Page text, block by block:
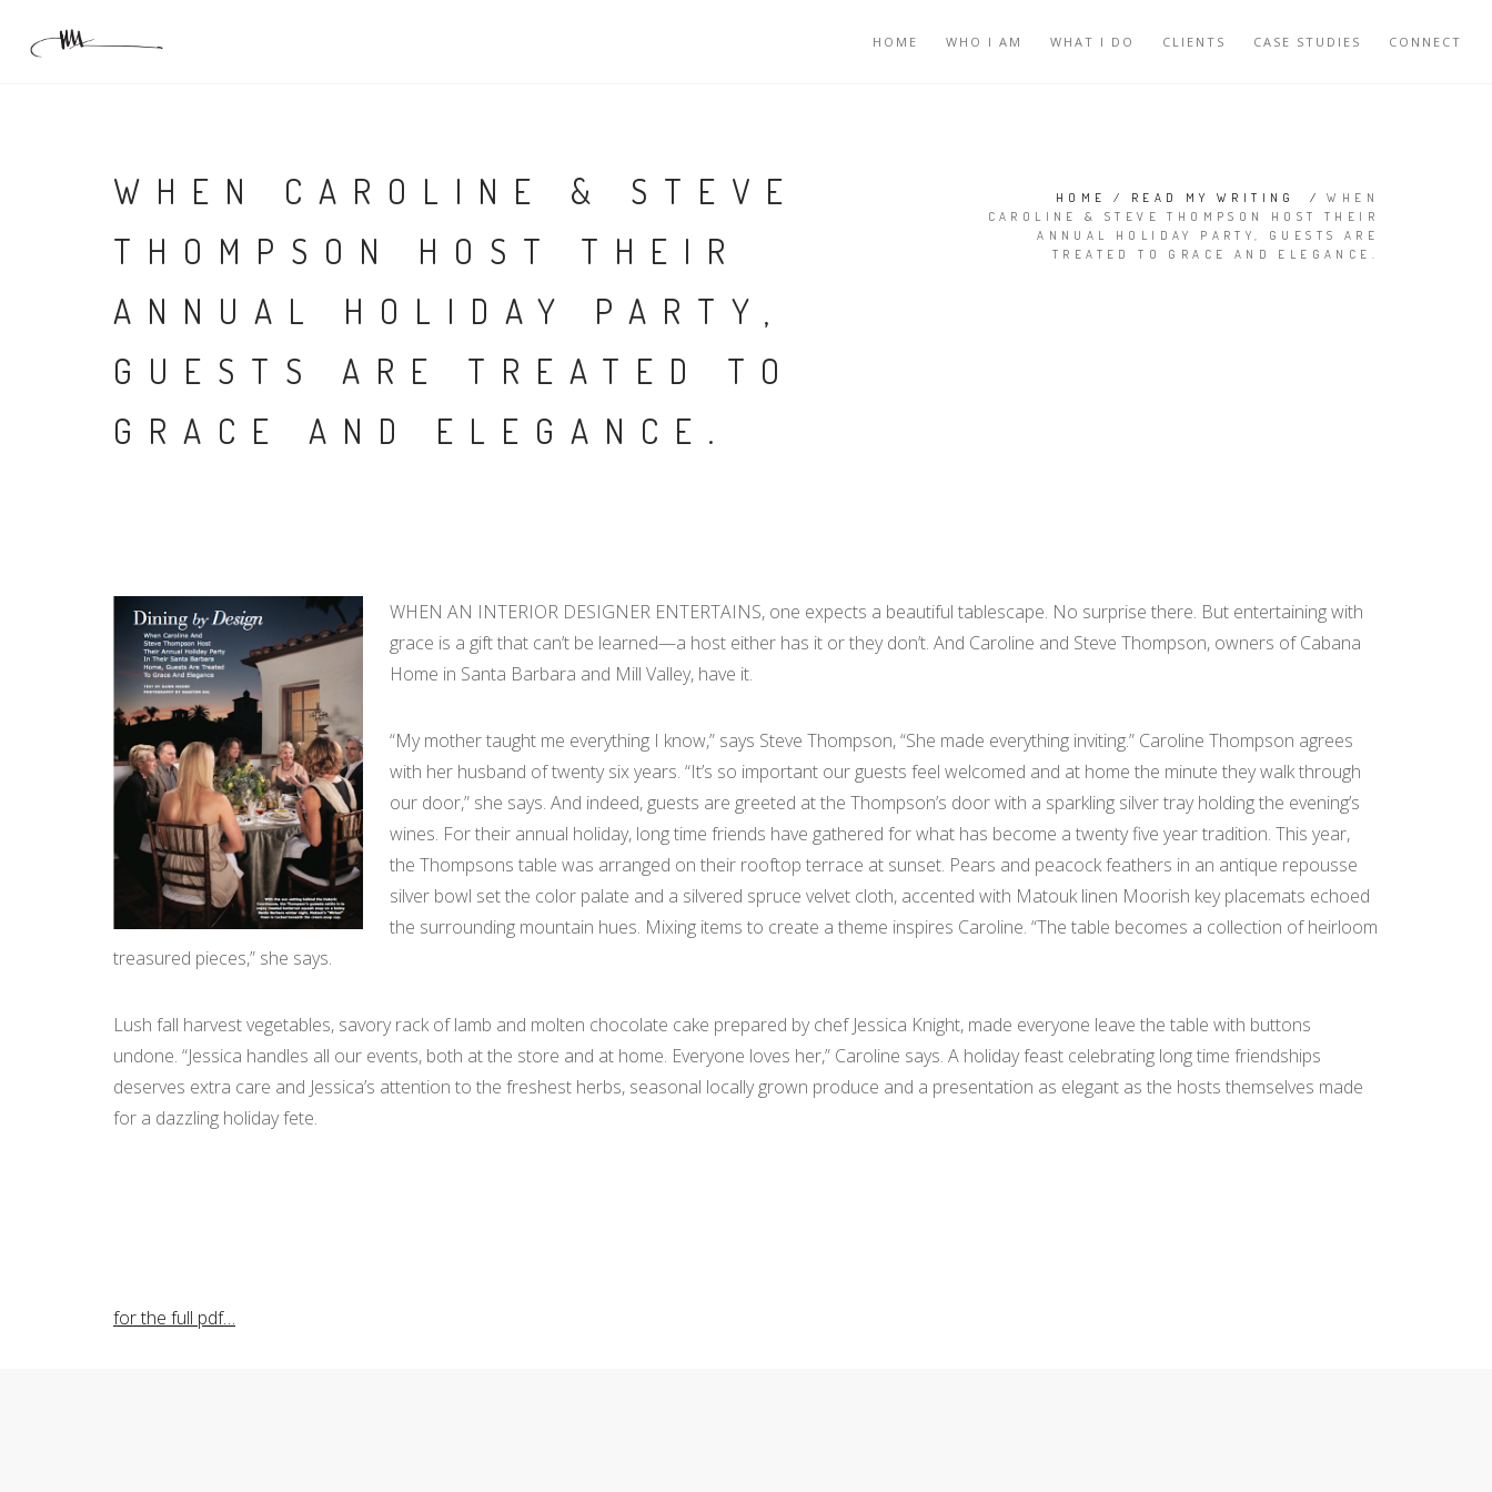
HOME WHO I AM WHAT I DO CLIENTS CASE STUDIES CONNECT
WHEN CAROLINE & STEVE
THOMPSON HOST THEIR
ANNUAL HOLIDAY PARTY,
GUESTS ARE TREATED TO
GRACE AND ELEGANCE.
HOME / READ MY WRITING /WHEN
CAROLINE & STEVE THOMPSON HOST THEIR
ANNUAL HOLIDAY PARTY, GUESTS ARE
TREATED TO GRACE AND ELEGANCE.
WHEN AN INTERIOR DESIGNER ENTERTAINS, one expects a beautiful tablescape. No surprise there. But entertaining with
grace is a gift that can’t be learned—a host either has it or they don’t. And Caroline and Steve Thompson, owners of Cabana
Home in Santa Barbara and Mill Valley, have it.
“My mother taught me everything I know,” says Steve Thompson, “She made everything inviting.” Caroline Thompson agrees
with her husband of twenty six years. “It’s so important our guests feel welcomed and at home the minute they walk through
our door,” she says. And indeed, guests are greeted at the Thompson’s door with a sparkling silver tray holding the evening’s
wines. For their annual holiday, long time friends have gathered for what has become a twenty five year tradition. This year,
the Thompsons table was arranged on their rooftop terrace at sunset. Pears and peacock feathers in an antique repousse
silver bowl set the color palate and a silvered spruce velvet cloth, accented with Matouk linen Moorish key placemats echoed
the surrounding mountain hues. Mixing items to create a theme inspires Caroline. “The table becomes a collection of heirloom
treasured pieces,” she says.
Lush fall harvest vegetables, savory rack of lamb and molten chocolate cake prepared by chef Jessica Knight, made everyone leave the table with buttons
undone. “Jessica handles all our events, both at the store and at home. Everyone loves her,” Caroline says. A holiday feast celebrating long time friendships
deserves extra care and Jessica’s attention to the freshest herbs, seasonal locally grown produce and a presentation as elegant as the hosts themselves made
for a dazzling holiday fete.
for the full pdf…